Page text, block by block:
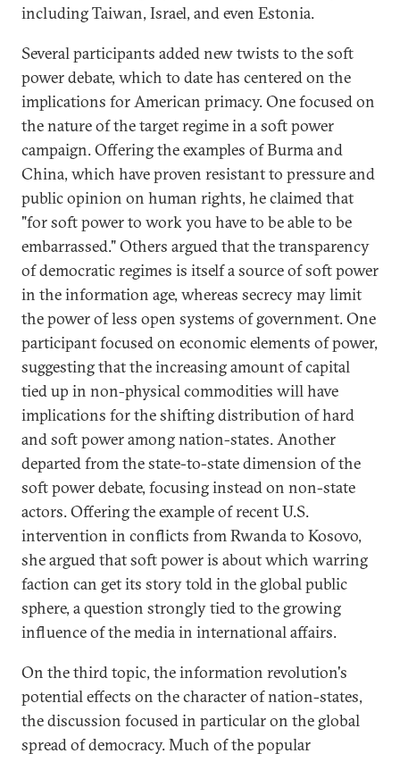
including Taiwan, Israel, and even Estonia.
Several participants added new twists to the soft
power debate, which to date has centered on the
implications for American primacy. One focused on
the nature of the target regime in a soft power
campaign. Offering the examples of Burma and
China, which have proven resistant to pressure and
public opinion on human rights, he claimed that
"for soft power to work you have to be able to be
embarrassed." Others argued that the transparency
of democratic regimes is itself a source of soft power
in the information age, whereas secrecy may limit
the power of less open systems of government. One
participant focused on economic elements of power,
suggesting that the increasing amount of capital
tied up in non-physical commodities will have
implications for the shifting distribution of hard
and soft power among nation-states. Another
departed from the state-to-state dimension of the
soft power debate, focusing instead on non-state
actors. Offering the example of recent U.S.
intervention in conflicts from Rwanda to Kosovo,
she argued that soft power is about which warring
faction can get its story told in the global public
sphere, a question strongly tied to the growing
influence of the media in international affairs.
On the third topic, the information revolution's
potential effects on the character of nation-states,
the discussion focused in particular on the global
spread of democracy. Much of the popular